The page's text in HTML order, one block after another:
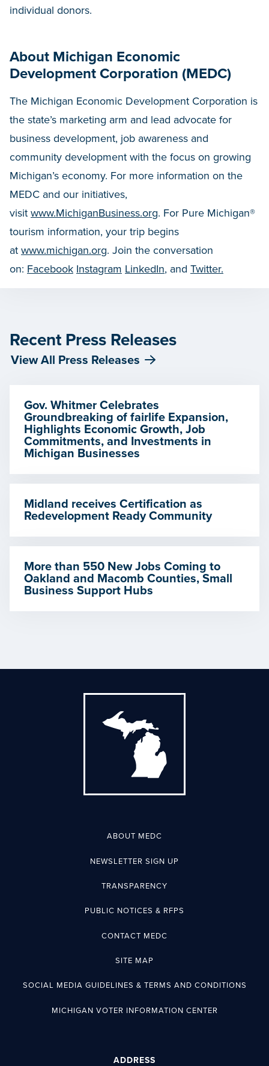
individual donors.
About Michigan Economic
Development Corporation (MEDC)
The Michigan Economic Development Corporation is
the state’s marketing arm and lead advocate for
business development, job awareness and
community development with the focus on growing
Michigan’s economy. For more information on the
MEDC and our initiatives,
visit www.MichiganBusiness.org. For Pure Michigan®
tourism information, your trip begins
at www.michigan.org. Join the conversation
on: Facebook Instagram LinkedIn, and Twitter.
Recent Press Releases
View All Press Releases
Gov. Whitmer Celebrates
Groundbreaking of fairlife Expansion,
Highlights Economic Growth, Job
Commitments, and Investments in
Michigan Businesses
Midland receives Certification as
Redevelopment Ready Community
More than 550 New Jobs Coming to
Oakland and Macomb Counties, Small
Business Support Hubs
ABOUT MEDC
NEWSLETTER SIGN UP
TRANSPARENCY
PUBLIC NOTICES & RFPS
CONTACT MEDC
SITE MAP
SOCIAL MEDIA GUIDELINES & TERMS AND CONDITIONS
MICHIGAN VOTER INFORMATION CENTER
ADDRESS